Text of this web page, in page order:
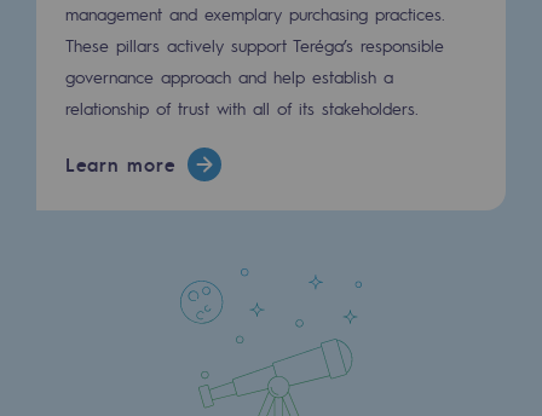
management and exemplary purchasing practices.
These pillars actively support Teréga’s responsible
governance approach and help establish a
relationship of trust with all of its stakeholders.
Learn more